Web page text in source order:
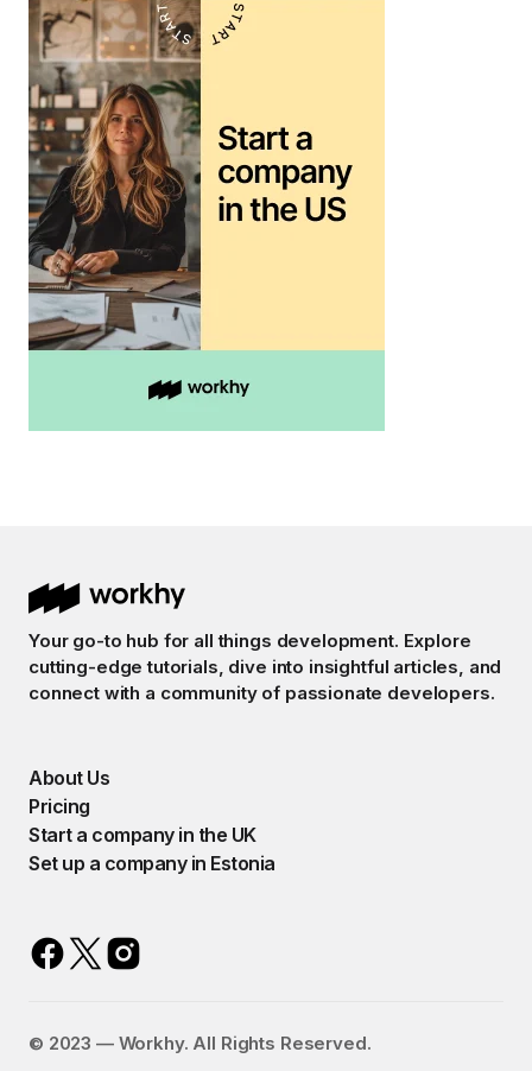
Your go-to hub for all things development. Explore
cutting-edge tutorials, dive into insightful articles, and
connect with a community of passionate developers.
About Us
Pricing
Start a company in the UK
Set up a company in Estonia
©️ 2023 — Workhy. All Rights Reserved.